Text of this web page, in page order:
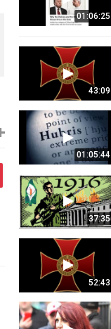
01:06:25
43:09
01:05:44
37:35
52:43